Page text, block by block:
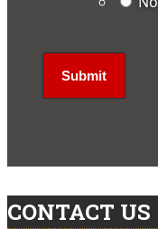
CONTACT US